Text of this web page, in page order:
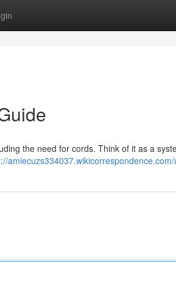
the need for cords. Think of it as a